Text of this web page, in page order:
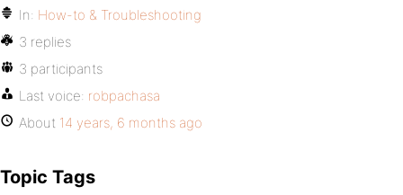
In: How-to & Troubleshooting
3 replies
3 participants
Last voice: robpachasa
About 14 years, 6 months ago
Topic Tags